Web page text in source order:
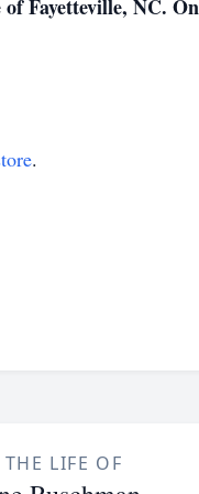
Fayetteville, NC.
.
LIFE OF